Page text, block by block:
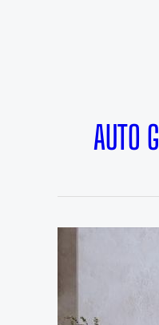
AUTO